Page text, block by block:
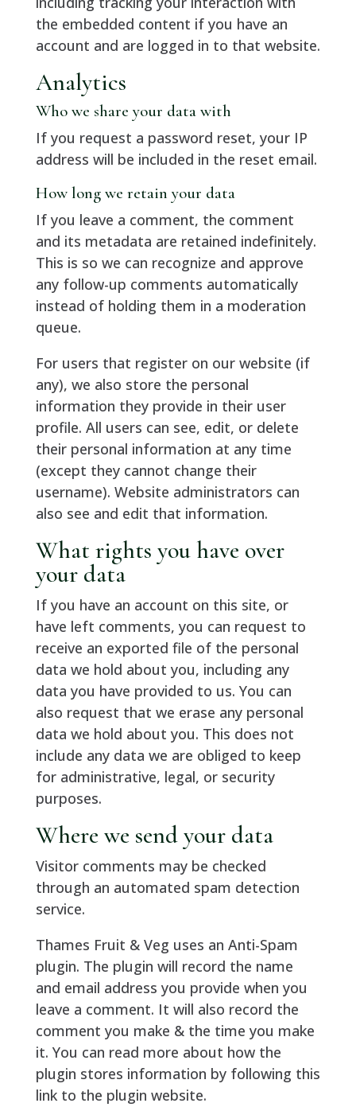
the embedded content if you have an
account and are logged in to that website.
Analytics
Who we share your data with
If you request a password reset, your IP
address will be included in the reset email.
How long we retain your data
If you leave a comment, the comment
and its metadata are retained indefinitely.
This is so we can recognize and approve
any follow-up comments automatically
instead of holding them in a moderation
queue.
For users that register on our website (if
any), we also store the personal
information they provide in their user
profile. All users can see, edit, or delete
their personal information at any time
(except they cannot change their
username). Website administrators can
also see and edit that information.
What rights you have over
your data
If you have an account on this site, or
have left comments, you can request to
receive an exported file of the personal
data we hold about you, including any
data you have provided to us. You can
also request that we erase any personal
data we hold about you. This does not
include any data we are obliged to keep
for administrative, legal, or security
purposes.
Where we send your data
Visitor comments may be checked
through an automated spam detection
service.
Thames Fruit & Veg uses an Anti-Spam
plugin. The plugin will record the name
and email address you provide when you
leave a comment. It will also record the
comment you make & the time you make
it. You can read more about how the
plugin stores information by following this
link to the plugin website.